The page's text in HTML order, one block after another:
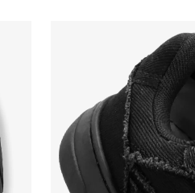
Change region
Select the